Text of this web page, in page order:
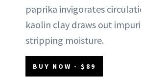
paprika invigorates
kaolin clay draws out
stripping moisture.
BUY NOW - $89